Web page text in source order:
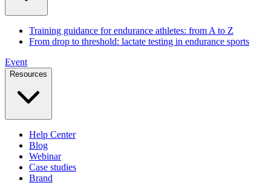
Training guidance for endurance athletes: from A to Z
From drop to threshold: lactate testing in endurance sports
Event
Resources
Help Center
Blog
Webinar
Case studies
Brand